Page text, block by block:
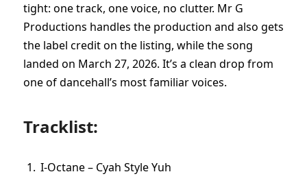
tight: one track, one voice, no clutter. Mr G
Productions handles the production and also gets
the label credit on the listing, while the song
landed on March 27, 2026. It’s a clean drop from
one of dancehall’s most familiar voices.
Tracklist:
I-Octane – Cyah Style Yuh